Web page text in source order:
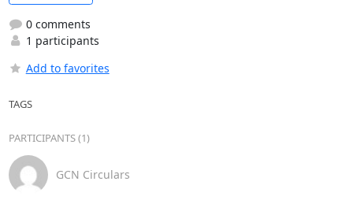
0 comments
1 participants
Add to favorites
TAGS
PARTICIPANTS (1)
GCN Circulars